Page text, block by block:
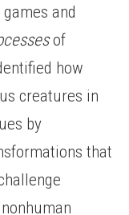
and
of
how
creatures in
by
that